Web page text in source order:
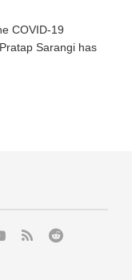
COVID-19
Sarangi has